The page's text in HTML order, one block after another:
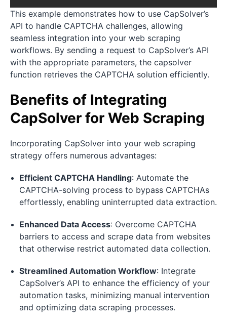
This example demonstrates how to use CapSolver’s
API to handle CAPTCHA challenges, allowing
seamless integration into your web scraping
workflows. By sending a request to CapSolver’s API
with the appropriate parameters, the capsolver
function retrieves the CAPTCHA solution efficiently.
Benefits of Integrating
CapSolver for Web Scraping
Incorporating CapSolver into your web scraping
strategy offers numerous advantages:
Efficient CAPTCHA Handling: Automate the
CAPTCHA-solving process to bypass CAPTCHAs
effortlessly, enabling uninterrupted data extraction.
Enhanced Data Access: Overcome CAPTCHA
barriers to access and scrape data from websites
that otherwise restrict automated data collection.
Streamlined Automation Workflow: Integrate
CapSolver’s API to enhance the efficiency of your
automation tasks, minimizing manual intervention
and optimizing data scraping processes.